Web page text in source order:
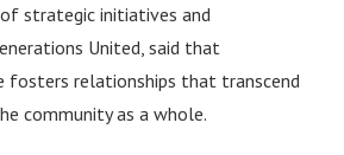
strategic initiatives and
United, said that
fosters relationships that transcend
community as a whole.